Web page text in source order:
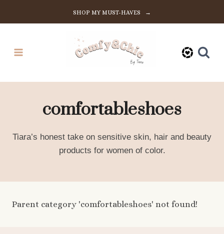
SHOP MY MUST-HAVES →
comfortableshoes
Tiara’s honest take on sensitive skin, hair and beauty
products for women of color.
Parent category 'comfortableshoes' not found!